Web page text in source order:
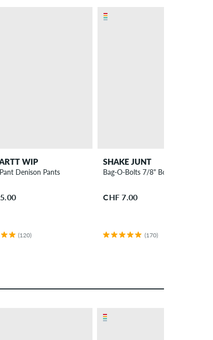
WIP
Denison Pants
(120)
SHAKE JUNT
Bag-O-Bolts 7/8" Bolt Pack Phillips
CHF 7.00
(170)